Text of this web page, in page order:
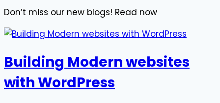
Don’t miss our new blogs! Read now
Building Modern websites
with WordPress